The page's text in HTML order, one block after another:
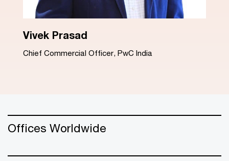
Dinesh Arora
Advisory Leader, PwC India
Offices Worldwide